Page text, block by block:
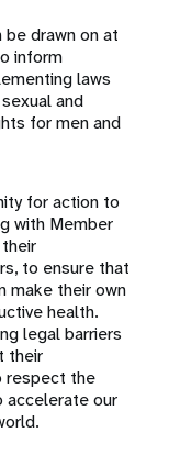
drawn on at
inform
laws
and
for men and
for action to
with Member
to ensure that
make their own
health.
legal barriers
their
respect the
accelerate our